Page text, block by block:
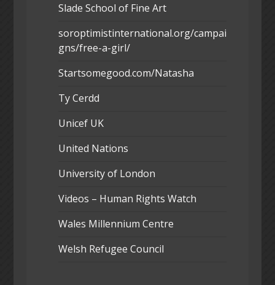
Slade School of Fine Art
soroptimistinternational.org/campai
gns/free-a-girl/
Startsomegood.com/Natasha
Ty Cerdd
Unicef UK
United Nations
University of London
Videos – Human Rights Watch
Wales Millennium Centre
Welsh Refugee Council